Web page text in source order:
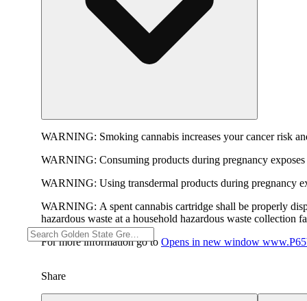
WARNING: Smoking cannabis increases your cancer risk
WARNING: Consuming products during pregnancy
WARNING: Using transdermal products during pregnancy
WARNING: A spent cannabis cartridge shall be properly
hazardous waste at a household hazardous waste collection
For more information go to Opens in new window
Share